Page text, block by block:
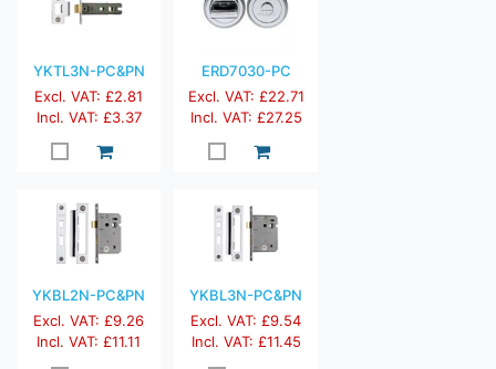
YKTL3N-PC&PN
Excl. VAT: £2.81
Incl. VAT: £3.37
ERD7030-PC
Excl. VAT: £22.71
Incl. VAT: £27.25
YKBL2N-PC&PN
Excl. VAT: £9.26
Incl. VAT: £11.11
YKBL3N-PC&PN
Excl. VAT: £9.54
Incl. VAT: £11.45